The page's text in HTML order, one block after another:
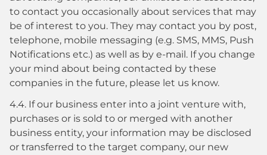
to contact you occasionally about services that may
be of interest to you. They may contact you by post,
telephone, mobile messaging (e.g. SMS, MMS, Push
Notifications etc.) as well as by e-mail. If you change
your mind about being contacted by these
companies in the future, please let us know.
4.4. If our business enter into a joint venture with,
purchases or is sold to or merged with another
business entity, your information may be disclosed
or transferred to the target company, our new